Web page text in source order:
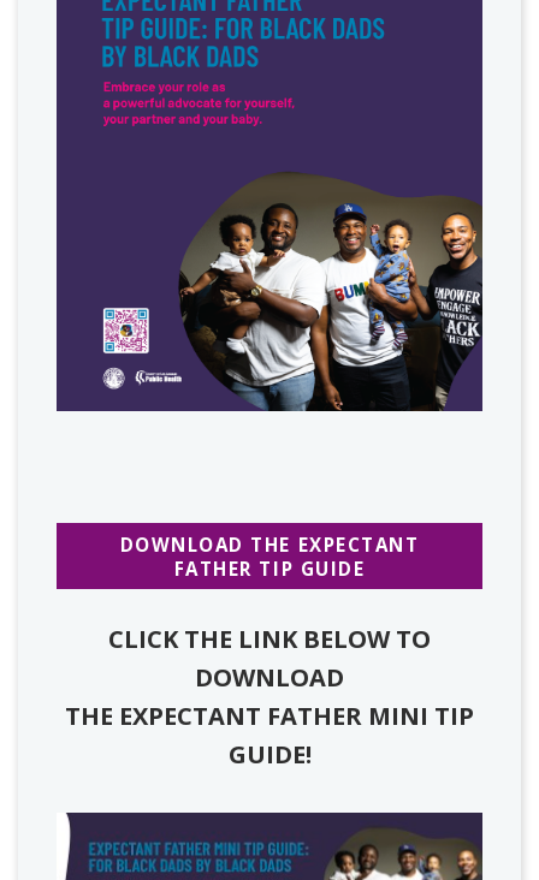
DOWNLOAD THE EXPECTANT
FATHER TIP GUIDE
CLICK THE LINK BELOW TO
DOWNLOAD
THE EXPECTANT FATHER MINI TIP
GUIDE!